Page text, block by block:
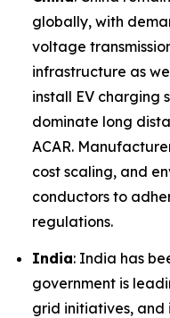
globally, with
voltage
infrastructure as
install EV charging
dominate long
ACAR.
cost scaling, and
conductors to
regulations.
India: India has
government is
grid initiatives,